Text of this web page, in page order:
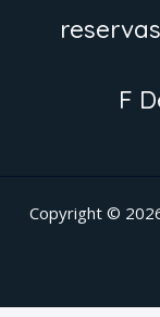
F
Copyright ©